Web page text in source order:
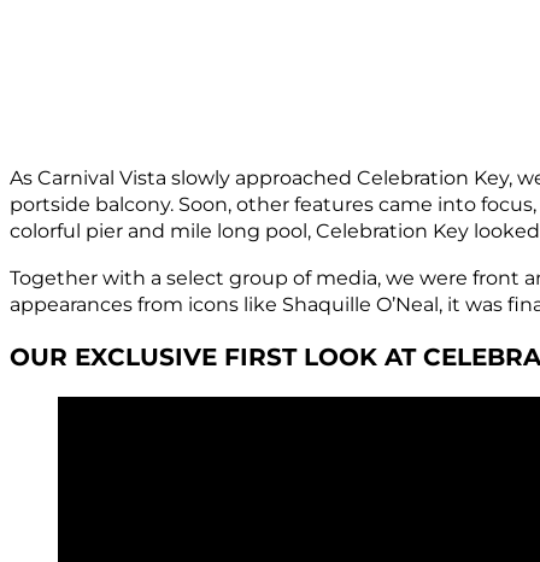
As Carnival Vista slowly approached Celebration Key,
portside balcony. Soon, other features came into
colorful pier and mile long pool, Celebration Key
Together with a select group of media, we were front
appearances from icons like Shaquille O’Neal, it was
OUR EXCLUSIVE FIRST LOOK AT